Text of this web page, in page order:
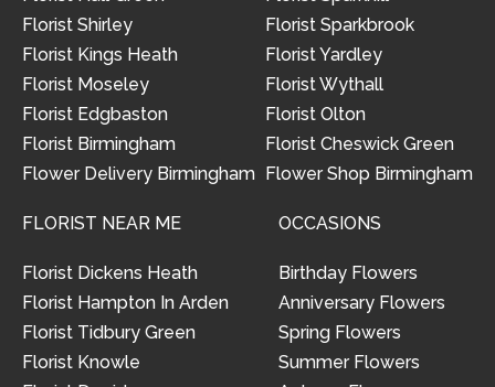
Florist Shirley
Florist Kings Heath
Florist Moseley
Florist Edgbaston
Florist Birmingham
Flower Delivery Birmingham
Florist Sparkbrook
Florist Yardley
Florist Wythall
Florist Olton
Florist Cheswick Green
Flower Shop Birmingham
FLORIST NEAR ME
Florist Dickens Heath
Florist Hampton In Arden
Florist Tidbury Green
Florist Knowle
OCCASIONS
Birthday Flowers
Anniversary Flowers
Spring Flowers
Summer Flowers